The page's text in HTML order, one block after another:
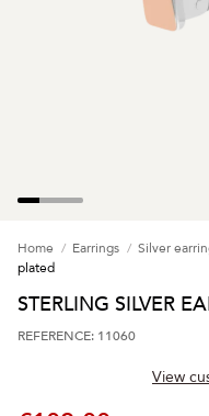
Home Earrings Silver
plated
STERLING SILVER
REFERENCE: 11060
View